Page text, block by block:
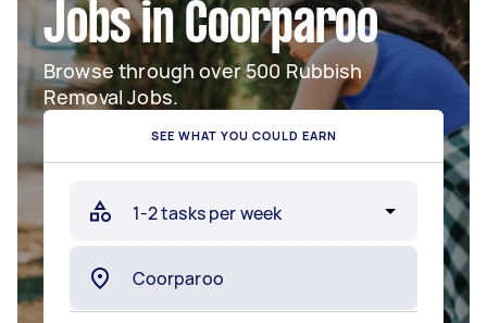
Jobs in Coorparoo
Browse through over 500 Rubbish
Removal Jobs.
SEE WHAT YOU COULD EARN